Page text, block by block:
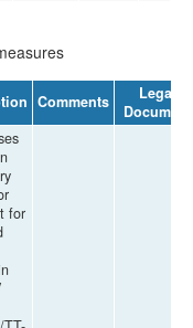
Comments
Legal
Document
for